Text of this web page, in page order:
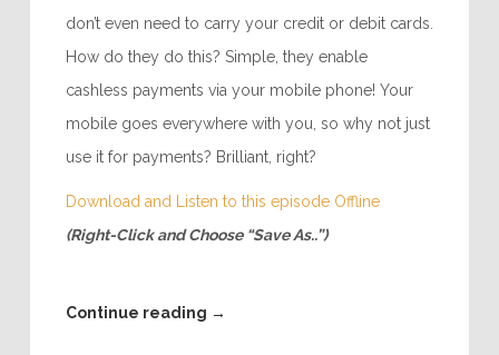
don’t even need to carry your credit or debit cards.
How do they do this? Simple, they enable
cashless payments via your mobile phone! Your
mobile goes everywhere with you, so why not just
use it for payments? Brilliant, right?
Download and Listen to this episode Offline
(Right-Click and Choose “Save As..”)
Continue reading →